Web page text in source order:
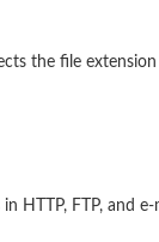
the file
HTTP, FTP, and